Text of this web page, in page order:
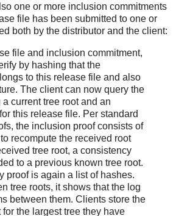
one or more inclusion commitments
file has been submitted to one or
both by the distributor and the client:
file and inclusion commitment,
by hashing that the
to this release file and also
The client can now query the
a current tree root and an
this release file. Per standard
the inclusion proof consists of
recompute the received root
tree root, a consistency
to a previous known tree root.
proof is again a list of hashes.
tree roots, it shows that the log
between them. Clients store the
the largest tree they have